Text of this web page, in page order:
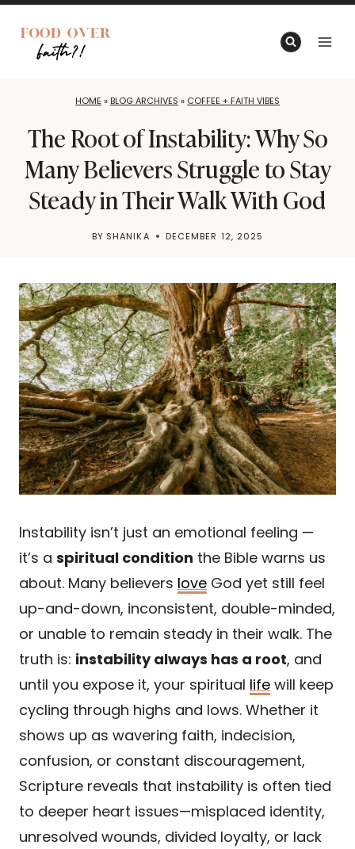
Skip
content
HOME » BLOG ARCHIVES » COFFEE + FAITH VIBES
The Root of Instability: Why So
Many Believers Struggle to Stay
Steady in Their Walk With God
BY SHANIKA DECEMBER 12, 2025
Instability isn’t just an emotional feeling —
it’s a spiritual condition the Bible warns us
about. Many believers love God yet still feel
up-and-down, inconsistent, double-minded,
or unable to remain steady in their walk. The
truth is: instability always has a root, and
until you expose it, your spiritual life will keep
cycling through highs and lows. Whether it
shows up as wavering faith, indecision,
confusion, or constant discouragement,
Scripture reveals that instability is often tied
to deeper heart issues—misplaced identity,
unresolved wounds, divided loyalty, or lack